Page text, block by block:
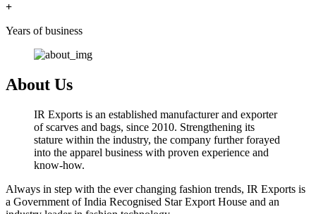
+
Years of business
About Us
IR Exports is an established manufacturer and exporter
of scarves and bags, since 2010. Strengthening its
stature within the industry, the company further forayed
into the apparel business with proven experience and
know-how.
Always in step with the ever changing fashion trends, IR Exports is
a Government of India Recognised Star Export House and an